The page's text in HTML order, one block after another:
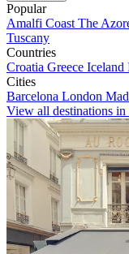
Popular
Amalfi Coast The
Tuscany
Countries
Croatia Greece Iceland
Cities
Barcelona London
View all destinations in